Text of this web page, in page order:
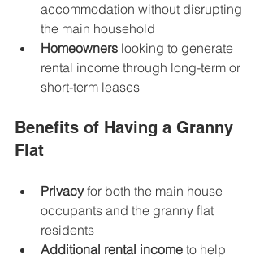
accommodation without disrupting
the main household
Homeowners looking to generate
rental income through long-term or
short-term leases
Benefits of Having a Granny
Flat
Privacy for both the main house
occupants and the granny flat
residents
Additional rental income to help